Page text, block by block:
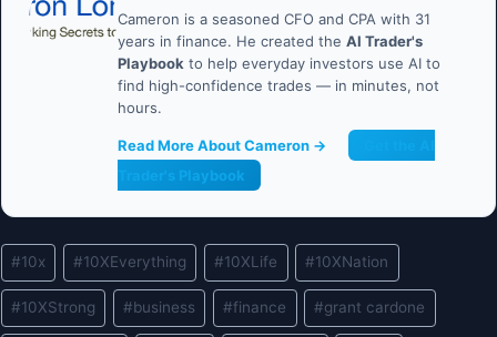
Cameron is a seasoned CFO and CPA with 31
years in finance. He created the AI Trader's
Playbook to help everyday investors use AI to
find high-confidence trades — in minutes, not
hours.
Read More About Cameron →
Trader's Playbook
Post
Tags:
#10x #10XEverything #10XLife #10XNation
#10XStrong #business #finance #grant cardone